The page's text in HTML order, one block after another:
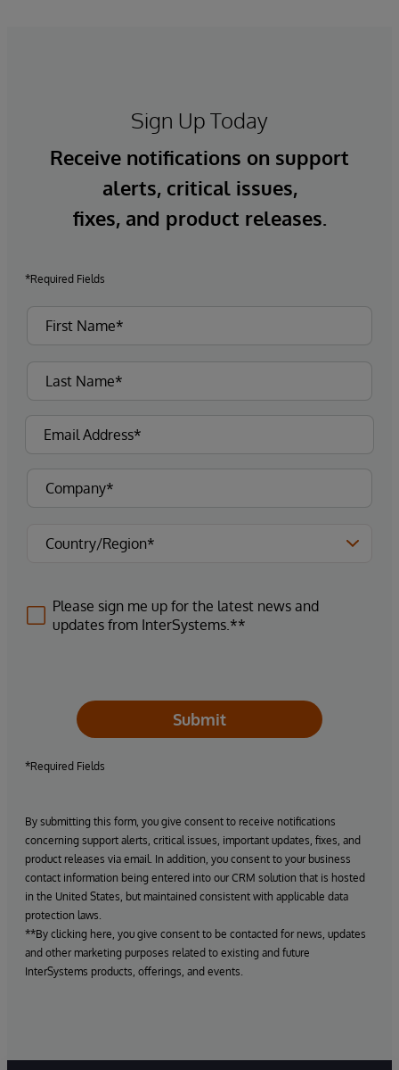
Sign Up Today
Receive notifications on support
alerts, critical issues,
fixes, and product releases.
*Required Fields
Please sign me up for the latest news and
updates from InterSystems.**
Submit
*Required Fields
By submitting this form, you give consent to receive notifications
concerning support alerts, critical issues, important updates, fixes, and
product releases via email. In addition, you consent to your business
contact information being entered into our CRM solution that is hosted
in the United States, but maintained consistent with applicable data
protection laws.
**By clicking here, you give consent to be contacted for news, updates
and other marketing purposes related to existing and future
InterSystems products, offerings, and events.